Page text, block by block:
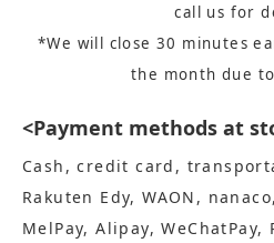
call us for
*We will close 30 minutes
the month due
<Payment methods at
Cash, credit card,
Rakuten Edy, WAON,
MelPay, Alipay, WeChatPay,